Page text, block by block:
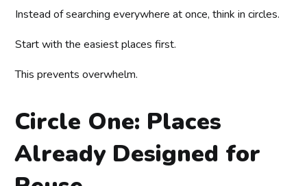
Instead of searching everywhere at once, think in circles.
Start with the easiest places first.
This prevents overwhelm.
Circle One: Places
Already Designed for